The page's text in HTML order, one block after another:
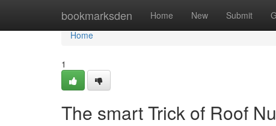
bookmarksden Home New Submit
Home
Home
1
The smart Trick of Roof